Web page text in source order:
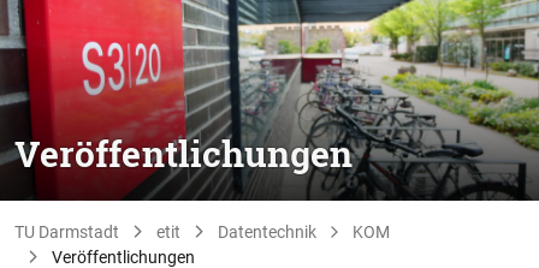
Veröffentlichungen
TU Darmstadt etit Datentechnik
KOM
Veröffentlichungen